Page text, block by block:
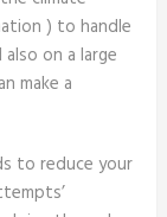
) to handle
on a large
make a
to reduce your